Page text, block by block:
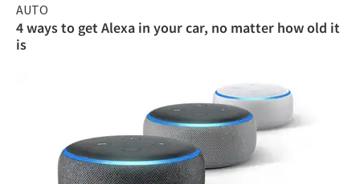
AUTO
4 ways to get Alexa in your car, no matter how old it
is